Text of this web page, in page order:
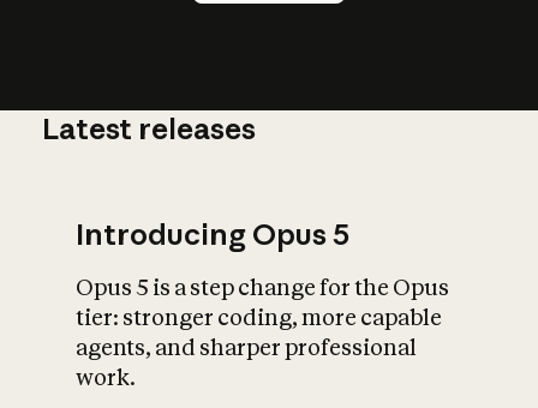
What is AI’s
impact on
Latest releases
Introducing Opus 5
Opus 5 is a step change for the Opus
tier: stronger coding, more capable
agents, and sharper professional
work.